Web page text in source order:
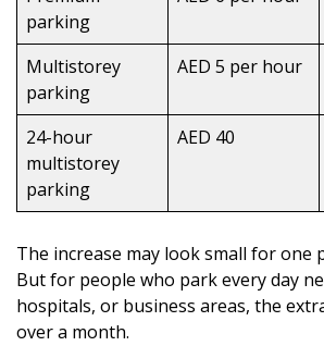
parking
Multistorey
parking
AED 5 per hour
24-hour
multistorey
parking
AED 40
The increase may look small for one
But for people who park every day
hospitals, or business areas, the
over a month.